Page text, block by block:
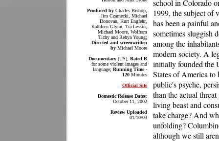
Produced by Charles Bishop,
Jim Czarnecki, Michael
Donovan, Kurt Engfehr,
Kathleen Glynn, Tia Lessin,
Michael Moore, Wolfram
Tichy and Rehya Young;
Directed and screenwritten
by Michael Moore
Documentary (US); Rated R
for some violent images and
language; Running Time -
120 Minutes
Official Site
Domestic Release Dates:
October 11, 2002
Review Uploaded
01/10/03
school in Colorado
1999, the subject of
has been a painful
sometimes sluggish
among the
modern society. A
initially founded the
States of America to
public's psyche,
than the actual
living beast and
take charge? And
unfolding?
although we still